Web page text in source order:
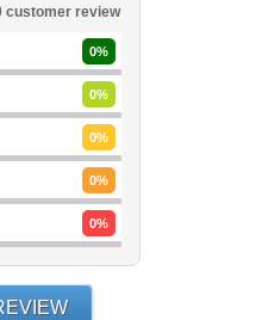
customer review
0%
0%
0%
0%
0%